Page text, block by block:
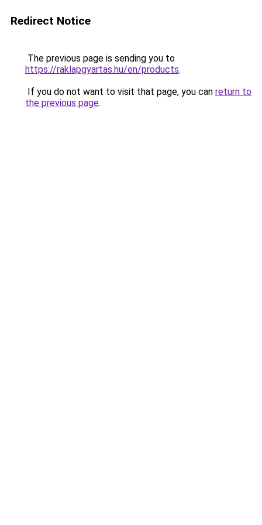
Redirect Notice
The previous page is sending you to
https://raklapgyartas.hu/en/products.
If you do not want to visit that page, you can return to
the previous page.